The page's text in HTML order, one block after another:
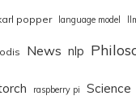
popper language model
News nlp
raspberry pi Science